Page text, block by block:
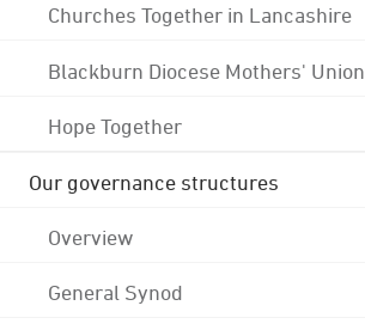
Churches Together in Lancashire
Blackburn Diocese Mothers' Union
Hope Together
Our governance structures
Overview
General Synod